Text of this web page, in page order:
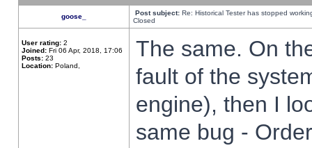
goose_ Post subject: Re: Historical Tester has stopped
Closed
User rating: 2
Joined: Fri 06 Apr, 2018, 17:06
Posts: 23
Location: Poland,
The same. On
fault of the
engine), then I
same bug -